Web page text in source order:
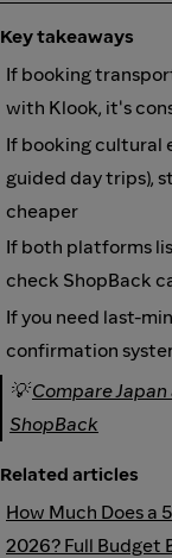
Key takeaways
If booking
with Klook, it's
If booking cultural
guided day trips),
cheaper
If both platforms
check ShopBack
If you need last-
confirmation
💡Compare
ShopBack
Related articles
How Much Does a
2026? Full Budget